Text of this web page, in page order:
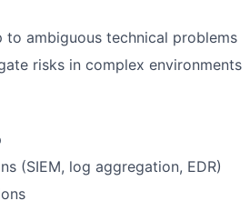
ambiguous technical problems
risks in complex environments
(SIEM, log aggregation, EDR)